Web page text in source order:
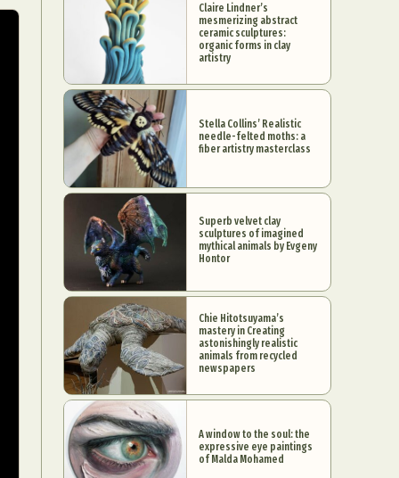
Claire Lindner’s
mesmerizing abstract
ceramic sculptures:
organic forms in clay
artistry
Stella Collins’ Realistic
needle-felted moths: a
fiber artistry masterclass
Superb velvet clay
sculptures of imagined
mythical animals by Evgeny
Hontor
Chie Hitotsuyama’s
mastery in Creating
astonishingly realistic
animals from recycled
newspapers
A window to the soul: the
expressive eye paintings
of Malda Mohamed